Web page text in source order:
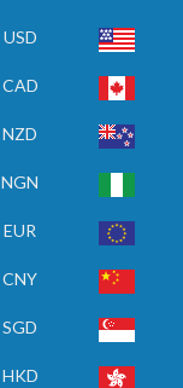
USD
CAD
NZD
NGN
EUR
CNY
SGD
HKD